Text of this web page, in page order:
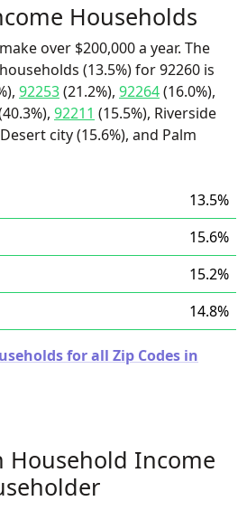
Households
over $200,000 a year. The
(13.5%) for 92260 is
92253(21.2%), 92264(16.0%),
92211 (15.5%), Riverside
city (15.6%), and Palm
13.5%
15.6%
15.2%
14.8%
for all Zip Codes in
Household Income